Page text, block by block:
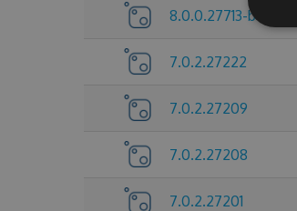
8.0.0.27713-beta
7.0.2.27222
7.0.2.27209
7.0.2.27208
7.0.2.27201